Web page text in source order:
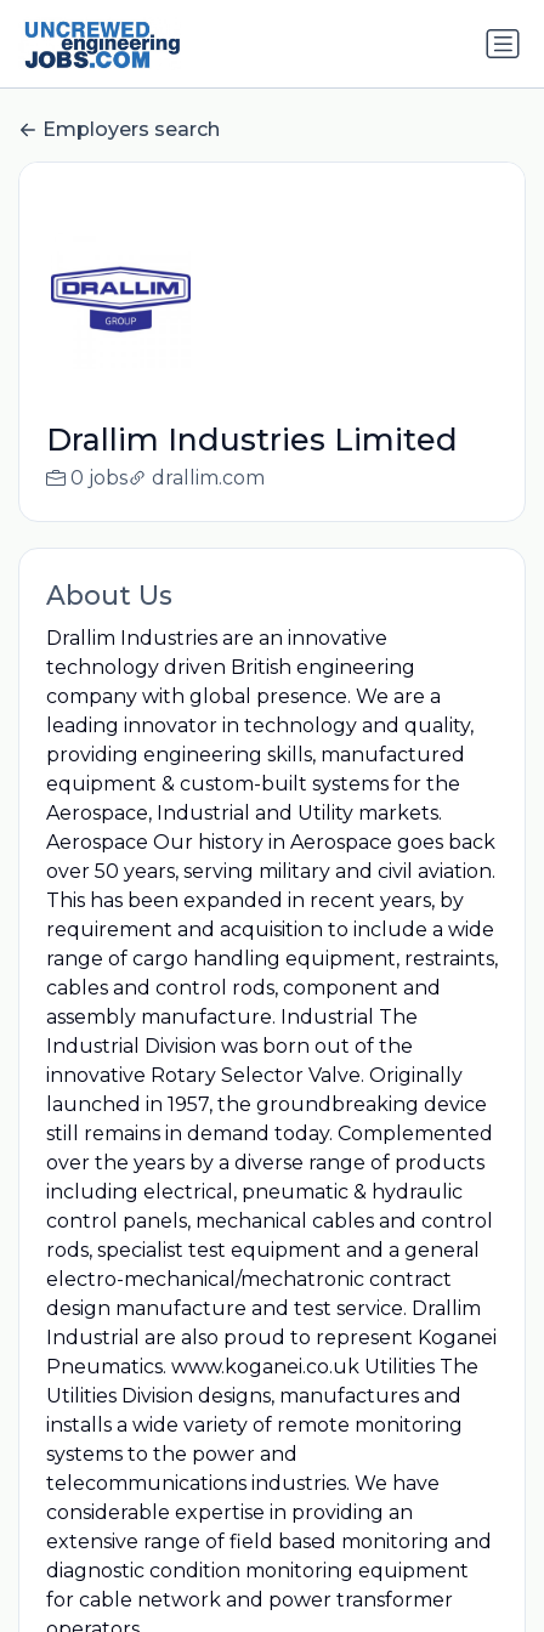
Employers search
Drallim Industries Limited
0 jobs drallim.com
About Us
Drallim Industries are an innovative
technology driven British engineering
company with global presence. We are a
leading innovator in technology and quality,
providing engineering skills, manufactured
equipment & custom-built systems for the
Aerospace, Industrial and Utility markets.
Aerospace Our history in Aerospace goes back
over 50 years, serving military and civil aviation.
This has been expanded in recent years, by
requirement and acquisition to include a wide
range of cargo handling equipment, restraints,
cables and control rods, component and
assembly manufacture. Industrial The
Industrial Division was born out of the
innovative Rotary Selector Valve. Originally
launched in 1957, the groundbreaking device
still remains in demand today. Complemented
over the years by a diverse range of products
including electrical, pneumatic & hydraulic
control panels, mechanical cables and control
rods, specialist test equipment and a general
electro-mechanical/mechatronic contract
design manufacture and test service. Drallim
Industrial are also proud to represent Koganei
Pneumatics. www.koganei.co.uk Utilities The
Utilities Division designs, manufactures and
installs a wide variety of remote monitoring
systems to the power and
telecommunications industries. We have
considerable expertise in providing an
extensive range of field based monitoring and
diagnostic condition monitoring equipment
for cable network and power transformer